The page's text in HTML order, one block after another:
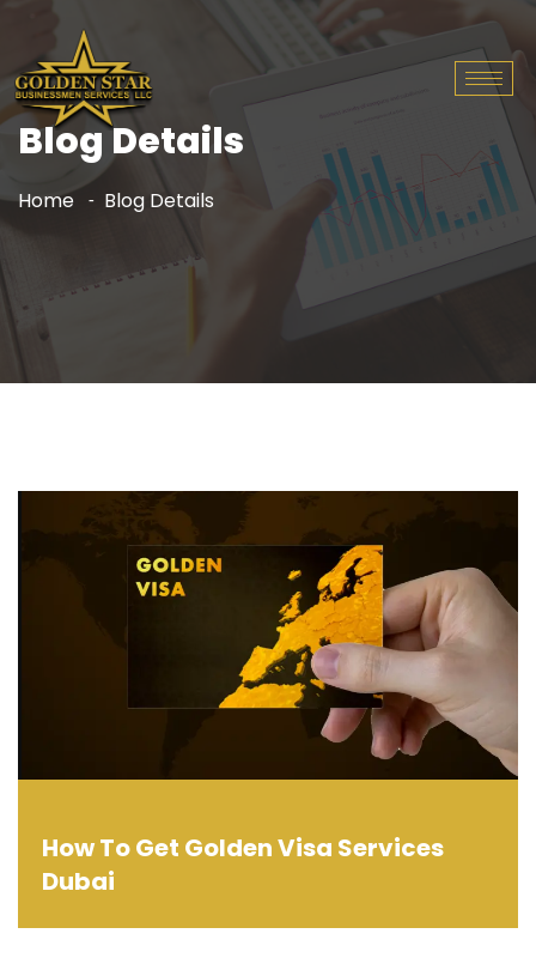
Blog Details
Home Blog Details
How To Get Golden Visa Services
Dubai